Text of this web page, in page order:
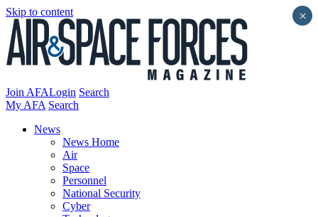
Skip to content
Join AFALogin Search
My AFA Search
News
News Home
Air
Space
Personnel
National Security
Cyber
×